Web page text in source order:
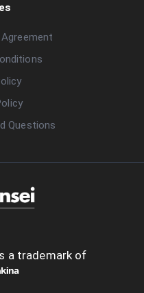
Questions
a trademark of